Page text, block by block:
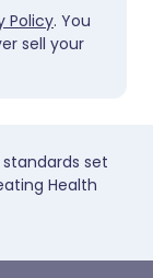
Policy. You
sell your
set
Health